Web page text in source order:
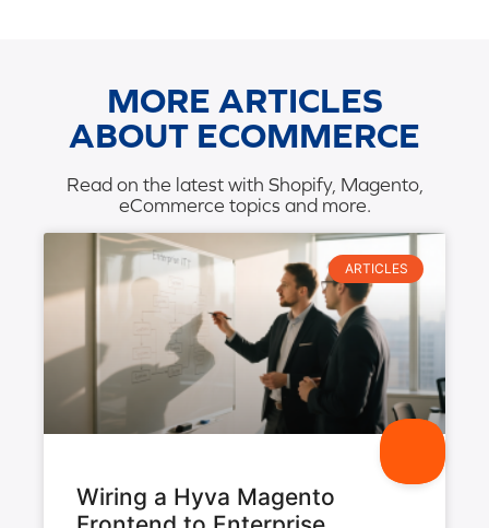
MORE ARTICLES
ABOUT ECOMMERCE
Read on the latest with Shopify, Magento,
eCommerce topics and more.
ARTICLES
Wiring a Hyva Magento